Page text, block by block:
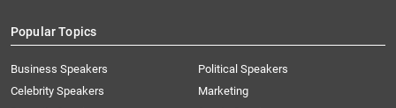
Popular Topics
Business Speakers
Celebrity Speakers
Political Speakers
Marketing